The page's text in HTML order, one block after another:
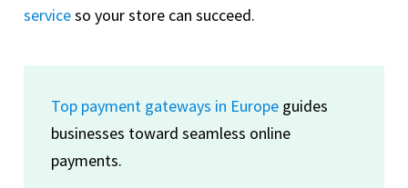
serviceso your store can succeed.
Top payment gateways in Europe guides
businesses toward seamless online
payments.